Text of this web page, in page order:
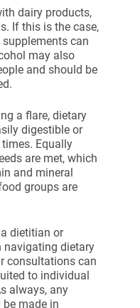
dairy products,
If this is the case,
can
may also
and should be
a flare, dietary
digestible or
Equally
are met, which
and mineral
groups are
dietitian or
navigating dietary
consultations can
to individual
always, any
made in